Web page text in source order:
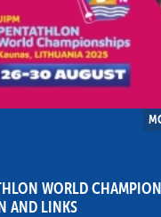
WORLD
AND LINKS